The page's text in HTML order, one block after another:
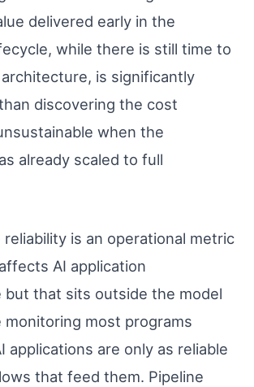
delivered early in the
while there is still time to
is significantly
discovering the cost
when the
already scaled to full
reliability is an operational metric
AI application
but that sits outside the model
monitoring most programs
applications are only as reliable
that feed them. Pipeline